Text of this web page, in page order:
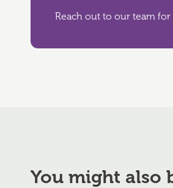
Reach out to our team for
You might also